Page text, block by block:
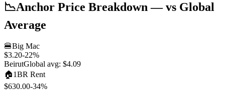
📉Anchor Price Breakdown — vs Global
Average
🍔Big Mac
$3.20-22%
BeirutGlobal avg: $4.09
🏠1BR Rent
$630.00-34%